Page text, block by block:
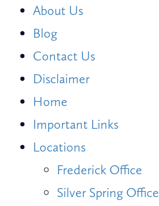
About Us
Blog
Contact Us
Disclaimer
Home
Important Links
Locations
Frederick Office
Silver Spring Office